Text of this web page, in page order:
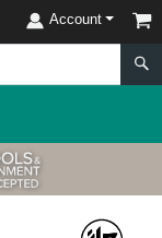
Account